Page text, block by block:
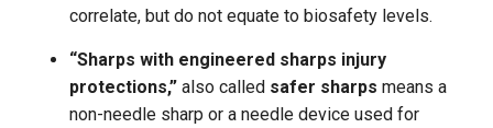
correlate, but do not equate to biosafety levels.
“Sharps with engineered sharps injury
protections,”also calledsafer sharps means a
non-needle sharp or a needle device used for